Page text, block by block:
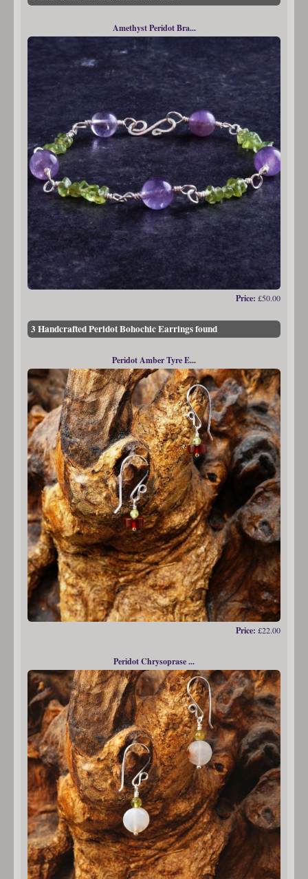
Amethyst Peridot Bra...
Price: £50.00
3 Handcrafted Peridot Bohochic Earrings found
Peridot Amber Tyre E...
Price: £22.00
Peridot Chrysoprase ...